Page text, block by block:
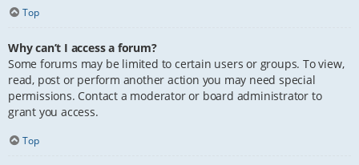
Top
Why can’t I access a forum?
Some forums may be limited to certain users or groups. To view,
read, post or perform another action you may need special
permissions. Contact a moderator or board administrator to
grant you access.
Top